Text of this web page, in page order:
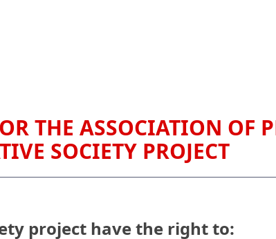
THE ASSOCIATION OF
SOCIETY PROJECT
project have the right to: